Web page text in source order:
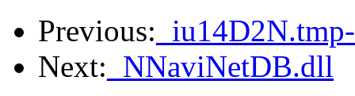
Previous:
Next: _NNaviNetDB.dll